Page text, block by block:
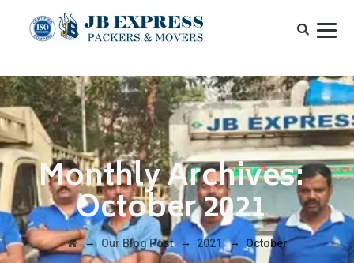
Monthly Archives:
October 2021
→ Our Blog Post→ 2021 →October